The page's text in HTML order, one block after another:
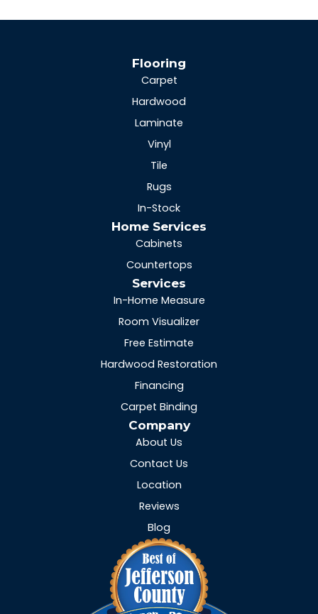
Flooring
Carpet
Hardwood
Laminate
Vinyl
Tile
Rugs
In-Stock
Home Services
Cabinets
Countertops
Services
In-Home Measure
Room Visualizer
Free Estimate
Hardwood Restoration
Financing
Carpet Binding
Company
About Us
Contact Us
Location
Reviews
Blog